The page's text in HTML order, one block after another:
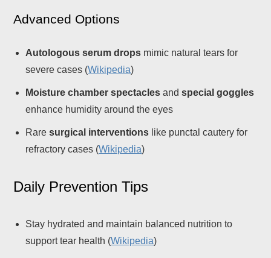
Advanced Options
Autologous serum drops mimic natural tears for
severe cases (Wikipedia)
Moisture chamber spectacles andspecial goggles
enhance humidity around the eyes
Raresurgical interventions like punctal cautery for
refractory cases (Wikipedia)
Daily Prevention Tips
Stay hydrated and maintain balanced nutrition to
support tear health (Wikipedia)